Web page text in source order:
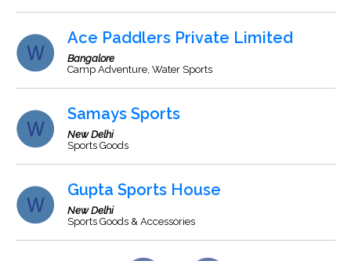
Ace Paddlers Private Limited
Bangalore
Camp Adventure, Water Sports
Samays Sports
New Delhi
Sports Goods
Gupta Sports House
New Delhi
Sports Goods & Accessories